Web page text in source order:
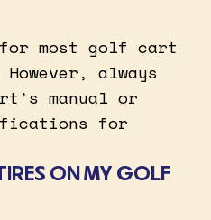
most golf cart
always
manual or
for
ON MY GOLF